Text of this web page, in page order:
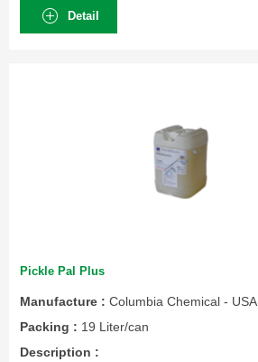
Detail
Pickle Pal Plus
Manufacture : Columbia Chemical - USA
Packing : 19 Liter/can
Description :